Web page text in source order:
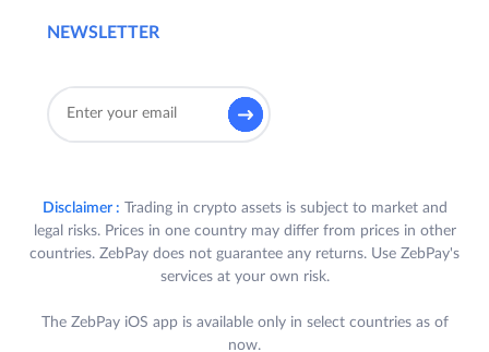
NEWSLETTER
Disclaimer : Trading in crypto assets is subject to market and
legal risks. Prices in one country may differ from prices in other
countries. ZebPay does not guarantee any returns. Use ZebPay's
services at your own risk.
The ZebPay iOS app is available only in select countries as of
now.